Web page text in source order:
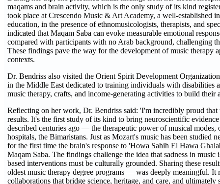
maqams and brain activity, which is the only study of its kind
took place at Crescendo Music & Art Academy, a well-established
education, in the presence of ethnomusicologists, therapists, and
indicated that Maqam Saba can evoke measurable emotional
compared with participants with no Arab background, challenging
These findings pave the way for the development of music therapy
contexts.
Dr. Bendriss also visited the Orient Spirit Development
in the Middle East dedicated to training individuals with disabilities
music therapy, crafts, and income-generating activities to build their
Reflecting on her work, Dr. Bendriss said: 'I'm incredibly proud
results. It's the first study of its kind to bring neuroscientific
described centuries ago — the therapeutic power of musical modes,
hospitals, the Bimaristans. Just as Mozart's music has been
for the first time the brain's response to 'Howa Sahih El Hawa
Maqam Saba. The findings challenge the idea that sadness in
based interventions must be culturally grounded. Sharing these
oldest music therapy degree programs — was deeply meaningful. It
collaborations that bridge science, heritage, and care, and